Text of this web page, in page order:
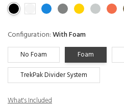
Configuration:With Foam
No Foam Foam
TrekPak Divider System
What's Included